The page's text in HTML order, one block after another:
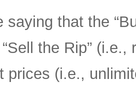
saying that the
the Rip”
prices (i.e.,